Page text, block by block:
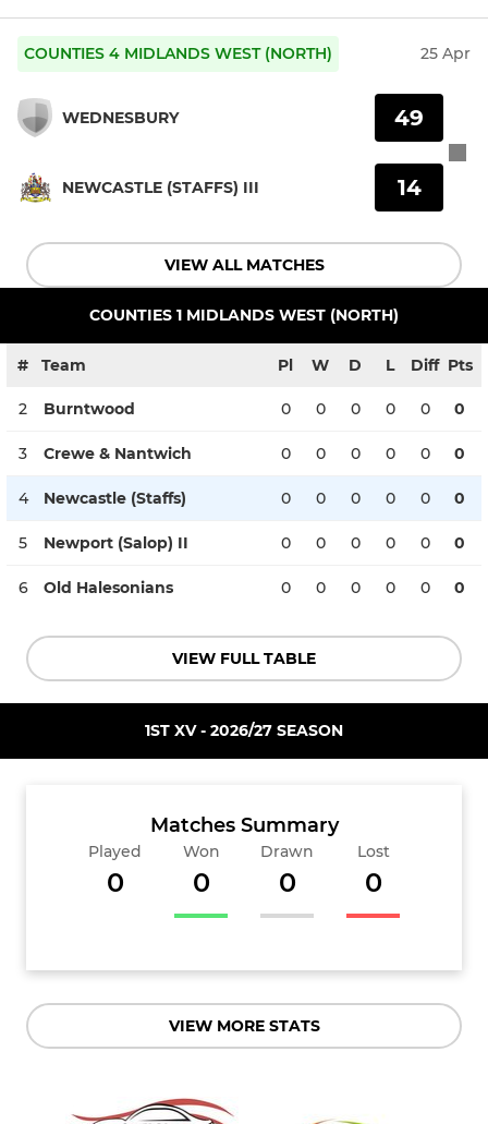
COUNTIES 4 MIDLANDS WEST (NORTH) 25 Apr
WEDNESBURY
NEWCASTLE (STAFFS) III
49
14
VIEW ALL MATCHES
COUNTIES 1 MIDLANDS WEST (NORTH)
# Team Pl W D L Diff Pts
2 Burntwood 0 0 0 0 0 0
3 Crewe & Nantwich 0 0 0 0 0 0
4 Newcastle (Staffs) 0 0 0 0 0 0
5 Newport (Salop) II 0 0 0 0 0 0
6 Old Halesonians 0 0 0 0 0 0
VIEW FULL TABLE
1ST XV - 2026/27 SEASON
Matches Summary
Played
0
Won
0
Drawn
0
Lost
0
VIEW MORE STATS